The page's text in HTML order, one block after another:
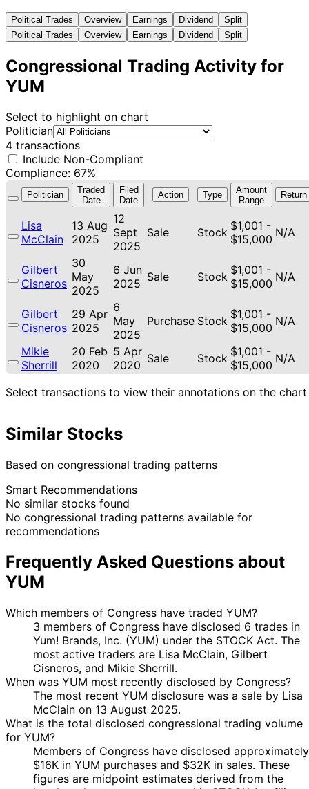
Political Trades Overview Earnings Dividend
Split
Political Trades
Overview Earnings Dividend Split
Congressional Trading Activity for
YUM
Select to highlight on chart
Politician
4 transactions
Include Non-Compliant
Compliance: 67%
Politician
Traded
Date
Filed
Date
Action Type
Amount
Range
Return
Lisa
McClain
13 Aug
2025
12
Sept
2025
Sale Stock $1,001 -
$15,000 N/A
Gilbert
Cisneros
30
May
2025
6 Jun
2025 Sale Stock $1,001 -
$15,000 N/A
Gilbert
Cisneros
29 Apr
2025
6
May
2025
Purchase Stock $1,001 -
$15,000 N/A
Mikie
Sherrill
20 Feb
2020
5 Apr
2020 Sale Stock $1,001 -
$15,000 N/A
Select transactions to view their annotations on the chart
Similar Stocks
Based on congressional trading patterns
Smart Recommendations
No similar stocks found
No congressional trading patterns available for
recommendations
Frequently Asked Questions about
YUM
Which members of Congress have traded YUM?
3 members of Congress have disclosed 6 trades in
Yum! Brands, Inc. (YUM) under the STOCK Act. The
most active traders are Lisa McClain, Gilbert
Cisneros, and Mikie Sherrill.
When was YUM most recently disclosed by Congress?
The most recent YUM disclosure was a sale by Lisa
McClain on 13 August 2025.
What is the total disclosed congressional trading volume
for YUM?
Members of Congress have disclosed approximately
$16K in YUM purchases and $32K in sales. These
figures are midpoint estimates derived from the